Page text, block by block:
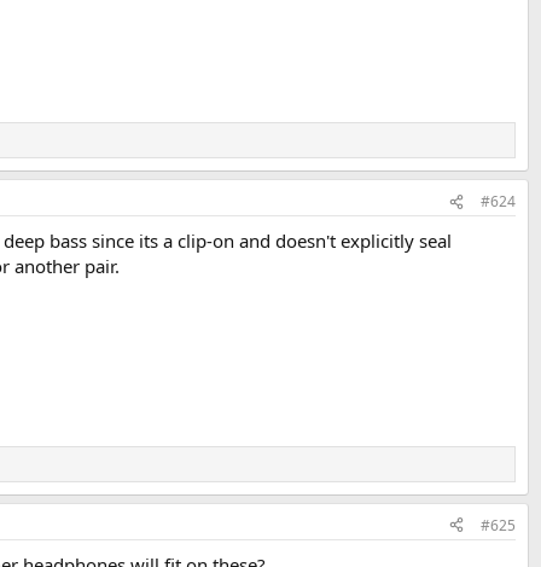
#624
bass since its a clip-on and doesn't explicitly seal
another pair.
#625